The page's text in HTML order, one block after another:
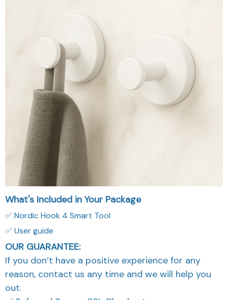
What's Included in Your Package
✅ Nordic Hook 4 Smart Tool
✅ User guide
OUR GUARANTEE:
If you don’t have a positive experience for any
reason, contact us any time and we will help you
out.